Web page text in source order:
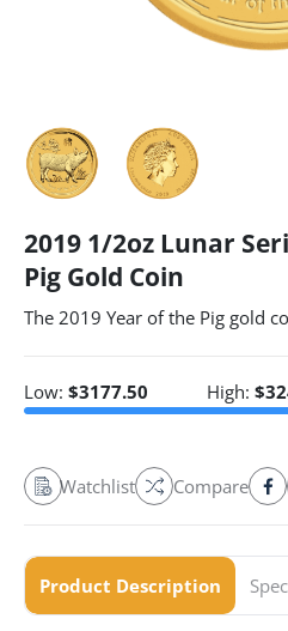
2019 1/2oz Lunar
Pig Gold Coin
The 2019 Year of the Pig gold
Low: $3177.50 High: $
Watchlist Compare
Product Description